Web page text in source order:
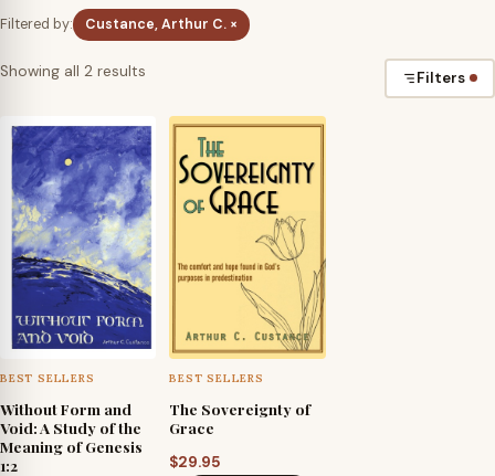
Filtered by: Custance, Arthur C. ×
Showing all 2 results
latest
Filters
BEST SELLERS
Without Form and
Void: A Study of the
Meaning of Genesis
1:2
BEST SELLERS
The Sovereignty of
Grace
$29.95